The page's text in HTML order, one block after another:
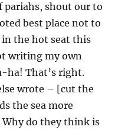
pariahs, shout our to
best place not to
in the hot seat this
writing my own
ha! That’s right.
wrote – [cut the
the sea more
Why do they think is